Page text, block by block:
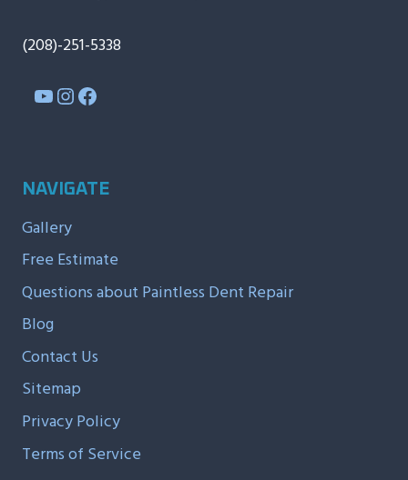
(208)-251-5338
YouTube
Instagram
Facebook
NAVIGATE
Gallery
Free Estimate
Questions about Paintless Dent Repair
Blog
Contact Us
Sitemap
Privacy Policy
Terms of Service